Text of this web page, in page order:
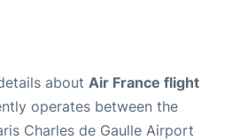
about Air France flight
operates between the
Charles de Gaulle Airport